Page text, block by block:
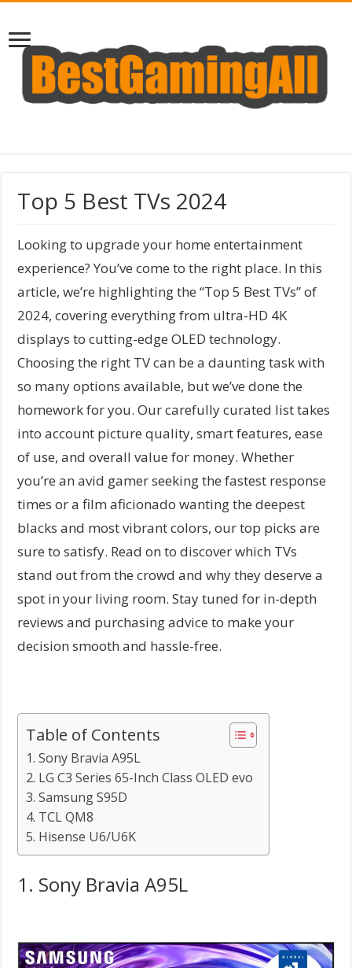
Top 5 Best TVs 2024
Looking to upgrade your home entertainment
experience? You’ve come to the right place. In this
article, we’re highlighting the “Top 5 Best TVs” of
2024, covering everything from ultra-HD 4K
displays to cutting-edge OLED technology.
Choosing the right TV can be a daunting task with
so many options available, but we’ve done the
homework for you. Our carefully curated list takes
into account picture quality, smart features, ease
of use, and overall value for money. Whether
you’re an avid gamer seeking the fastest response
times or a film aficionado wanting the deepest
blacks and most vibrant colors, our top picks are
sure to satisfy. Read on to discover which TVs
stand out from the crowd and why they deserve a
spot in your living room. Stay tuned for in-depth
reviews and purchasing advice to make your
decision smooth and hassle-free.
Table of Contents
1. Sony Bravia A95L
2. LG C3 Series 65-Inch Class OLED evo
3. Samsung S95D
4. TCL QM8
5. Hisense U6/U6K
1. Sony Bravia A95L